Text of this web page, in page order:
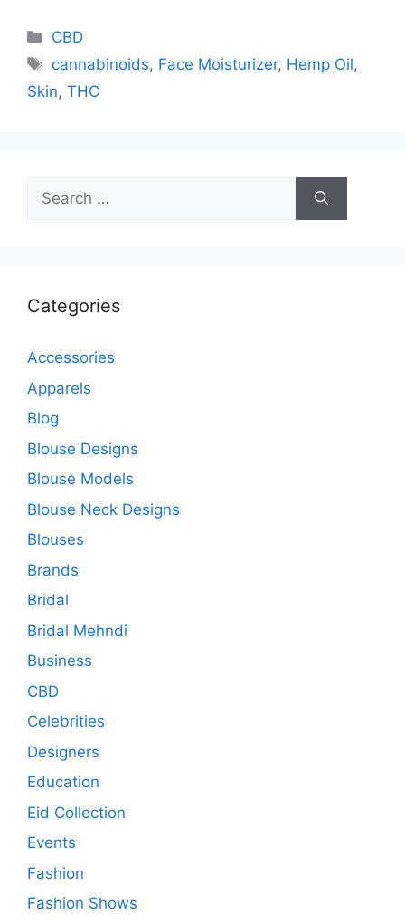
Categories
CBD
Tags
cannabinoids, Face Moisturizer, Hemp Oil,
Skin, THC
Search
for:
Categories
Accessories
Apparels
Blog
Blouse Designs
Blouse Models
Blouse Neck Designs
Blouses
Brands
Bridal
Bridal Mehndi
Business
CBD
Celebrities
Designers
Education
Eid Collection
Events
Fashion
Fashion Shows